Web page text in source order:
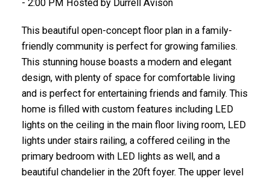
- 2:00 PM Hosted by Durrell Avison
This beautiful open-concept floor plan in a family-
friendly community is perfect for growing families.
This stunning house boasts a modern and elegant
design, with plenty of space for comfortable living
and is perfect for entertaining friends and family. This
home is filled with custom features including LED
lights on the ceiling in the main floor living room, LED
lights under stairs railing, a coffered ceiling in the
primary bedroom with LED lights as well, and a
beautiful chandelier in the 20ft foyer. The upper level